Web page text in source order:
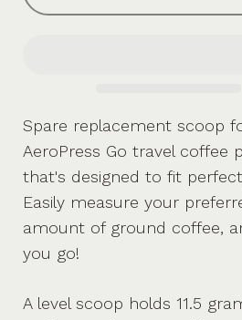
Spare replacement scoop
AeroPress Go travel coffee
that's designed to fit
Easily measure your
amount of ground coffee,
you go!
A level scoop holds 11.5